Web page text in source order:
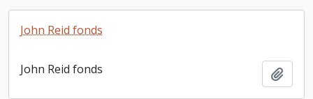
John Reid fonds
John Reid fonds